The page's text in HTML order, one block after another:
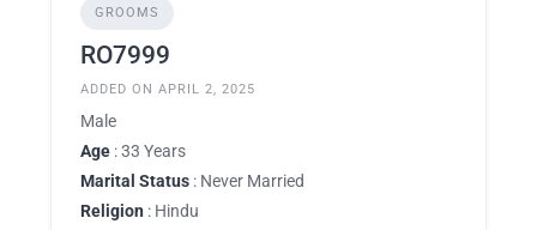
GROOMS
RO7999
ADDED ON APRIL 2, 2025
Male
Age : 33 Years
Marital Status : Never Married
Religion : Hindu